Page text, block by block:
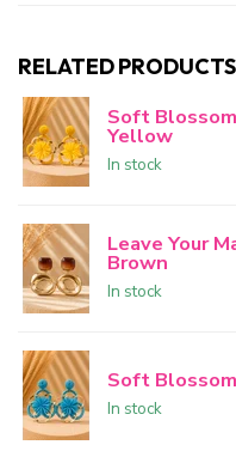
RELATED PRODUCTS
Soft
Yellow
In stock
Leave Your
Brown
In stock
Soft
In stock